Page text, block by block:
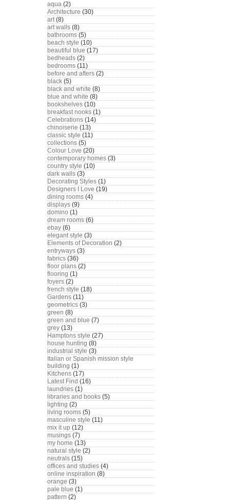
aqua (2)
Architecture (30)
art(8)
art walls (8)
bathrooms (5)
beach style (10)
beautiful blue (17)
bedheads (2)
bedrooms (11)
before and afters (2)
black (5)
black and white (8)
blue and white (8)
bookshelves (10)
breakfast nooks (1)
Celebrations (14)
chinoiserie (13)
classic style (11)
collections (5)
Colour Love (20)
contemporary homes (3)
country style (10)
dark walls (3)
Decorating Styles (1)
Designers I Love (19)
dining rooms (4)
displays (9)
domino (1)
dream rooms (6)
ebay (6)
elegant style (3)
Elements of Decoration (2)
entryways (3)
fabrics (36)
floor plans (2)
flooring (1)
foyers (2)
french style (18)
Gardens (11)
geometrics (3)
green (8)
green and blue (7)
grey (13)
Hamptons style (27)
house hunting (8)
industrial style (3)
Italian or Spanish mission style
building (1)
Kitchens (17)
Latest Find (16)
laundries (1)
libraries and books (5)
lighting (2)
living rooms (5)
masculine style (11)
mix it up (12)
musings (7)
my home (13)
natural style (2)
neutrals (15)
offices and studies (4)
online inspiration (8)
orange (3)
pale blue (1)
pattern (2)